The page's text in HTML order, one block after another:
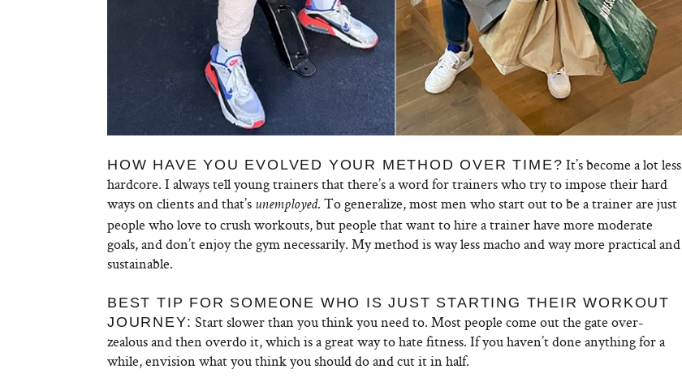
HOW HAVE YOU EVOLVED YOUR METHOD OVER TIME? It’s become a lot less
hardcore. I always tell young trainers that there’s a word for trainers who try to impose their hard
ways on clients and that’s unemployed. To generalize, most men who start out to be a trainer are just
people who love to crush workouts, but people that want to hire a trainer have more moderate
goals, and don’t enjoy the gym necessarily. My method is way less macho and way more practical and
sustainable.
BEST TIP FOR SOMEONE WHO IS JUST STARTING THEIR WORKOUT
JOURNEY: Start slower than you think you need to. Most people come out the gate over-
zealous and then overdo it, which is a great way to hate fitness. If you haven’t done anything for a
while, envision what you think you should do and cut it in half.